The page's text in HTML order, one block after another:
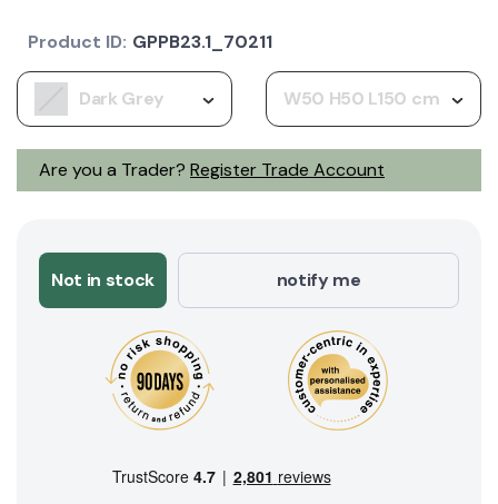
Are you a Trader? Register Trade Account
Dark Grey W50 H50 L150 cm
Product ID: GPPB23.1_70211
Not in stock notify me